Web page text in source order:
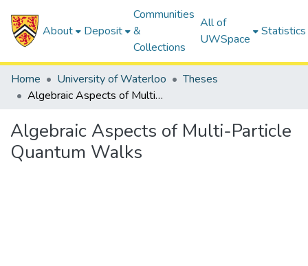
About Deposit
Communities
&
Collections
All of
UWSpace
Statistics
Home University of Waterloo
Theses
Algebraic Aspects of Multi-Particle Quantum Walks
Algebraic Aspects of Multi-Particle
Quantum Walks